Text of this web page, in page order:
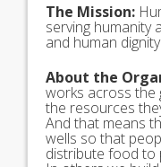
The Mission:
serving humanity
and human dignity.
About the
works across the
the resources
And that means
wells so that
distribute food to